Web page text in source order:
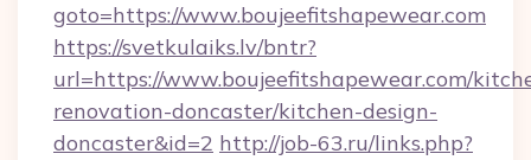
goto=https://www.boujeefitshapewear.com
https://svetkulaiks.lv/bntr?
url=https://www.boujeefitshapewear.com/
renovation-doncaster/kitchen-design-
doncaster&id=2 http://job-63.ru/links.php?